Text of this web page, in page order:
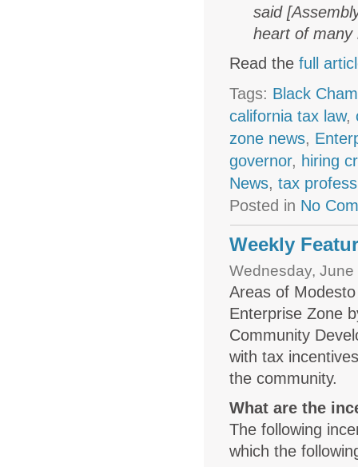
said
heart of many
Read thefull
Tags: Black
california tax law,
zone news,
governor, hiring
News,tax
Posted in No
Weekly
Wednesday,
Areas of
Enterprise Zone
Community
with tax
the community.
What are the
The following
which the